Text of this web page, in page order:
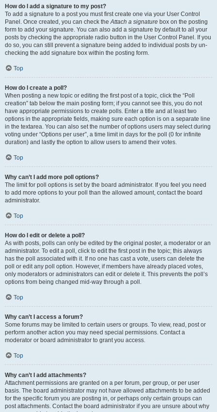
How do I add a signature to my post?
To add a signature to a post you must first create one via your User Control
Panel. Once created, you can check the Attach a signature box on the posting
form to add your signature. You can also add a signature by default to all your
posts by checking the appropriate radio button in the User Control Panel. If you
do so, you can still prevent a signature being added to individual posts by un-
checking the add signature box within the posting form.
Top
How do I create a poll?
When posting a new topic or editing the first post of a topic, click the “Poll
creation” tab below the main posting form; if you cannot see this, you do not
have appropriate permissions to create polls. Enter a title and at least two
options in the appropriate fields, making sure each option is on a separate line
in the textarea. You can also set the number of options users may select during
voting under “Options per user”, a time limit in days for the poll (0 for infinite
duration) and lastly the option to allow users to amend their votes.
Top
Why can’t I add more poll options?
The limit for poll options is set by the board administrator. If you feel you need
to add more options to your poll than the allowed amount, contact the board
administrator.
Top
How do I edit or delete a poll?
As with posts, polls can only be edited by the original poster, a moderator or an
administrator. To edit a poll, click to edit the first post in the topic; this always
has the poll associated with it. If no one has cast a vote, users can delete the
poll or edit any poll option. However, if members have already placed votes,
only moderators or administrators can edit or delete it. This prevents the poll’s
options from being changed mid-way through a poll.
Top
Why can’t I access a forum?
Some forums may be limited to certain users or groups. To view, read, post or
perform another action you may need special permissions. Contact a
moderator or board administrator to grant you access.
Top
Why can’t I add attachments?
Attachment permissions are granted on a per forum, per group, or per user
basis. The board administrator may not have allowed attachments to be added
for the specific forum you are posting in, or perhaps only certain groups can
post attachments. Contact the board administrator if you are unsure about why